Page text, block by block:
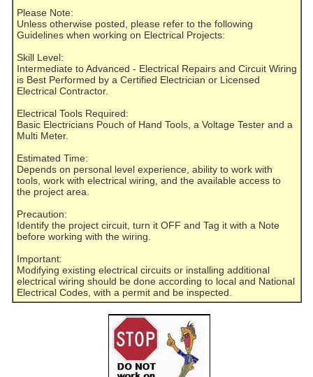
Please Note:
Unless otherwise posted, please refer to the following
Guidelines when working on Electrical Projects:
Skill Level:
Intermediate to Advanced - Electrical Repairs and Circuit Wiring
is Best Performed by a Certified Electrician or Licensed
Electrical Contractor.
Electrical Tools Required:
Basic Electricians Pouch of Hand Tools, a Voltage Tester and a
Multi Meter.
Estimated Time:
Depends on personal level experience, ability to work with
tools, work with electrical wiring, and the available access to
the project area.
Precaution:
Identify the project circuit, turn it OFF and Tag it with a Note
before working with the wiring.
Important:
Modifying existing electrical circuits or installing additional
electrical wiring should be done according to local and National
Electrical Codes, with a permit and be inspected.